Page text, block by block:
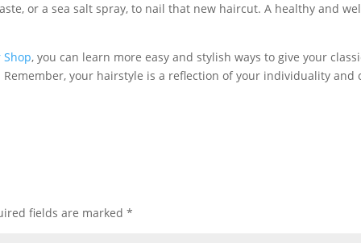
or a sea salt spray, to nail that new haircut. A healthy and
Shop, you can learn more easy and stylish ways to give your
your hairstyle is a reflection of your individuality and
fields are marked*